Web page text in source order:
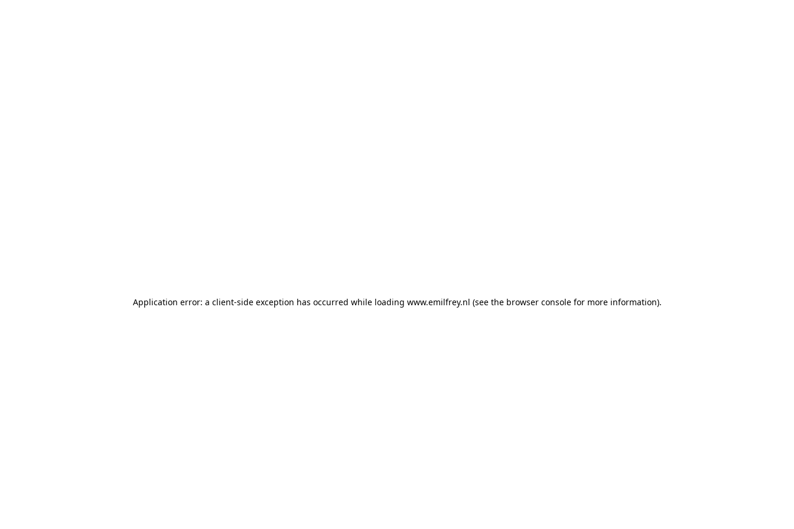
Application error: a client-side exception has occurred while loading www.emilfrey.nl (see the browser consolefor more information).